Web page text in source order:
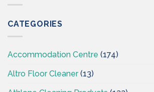
CATEGORIES
Accommodation Centre (174)
Altro Floor Cleaner(13)